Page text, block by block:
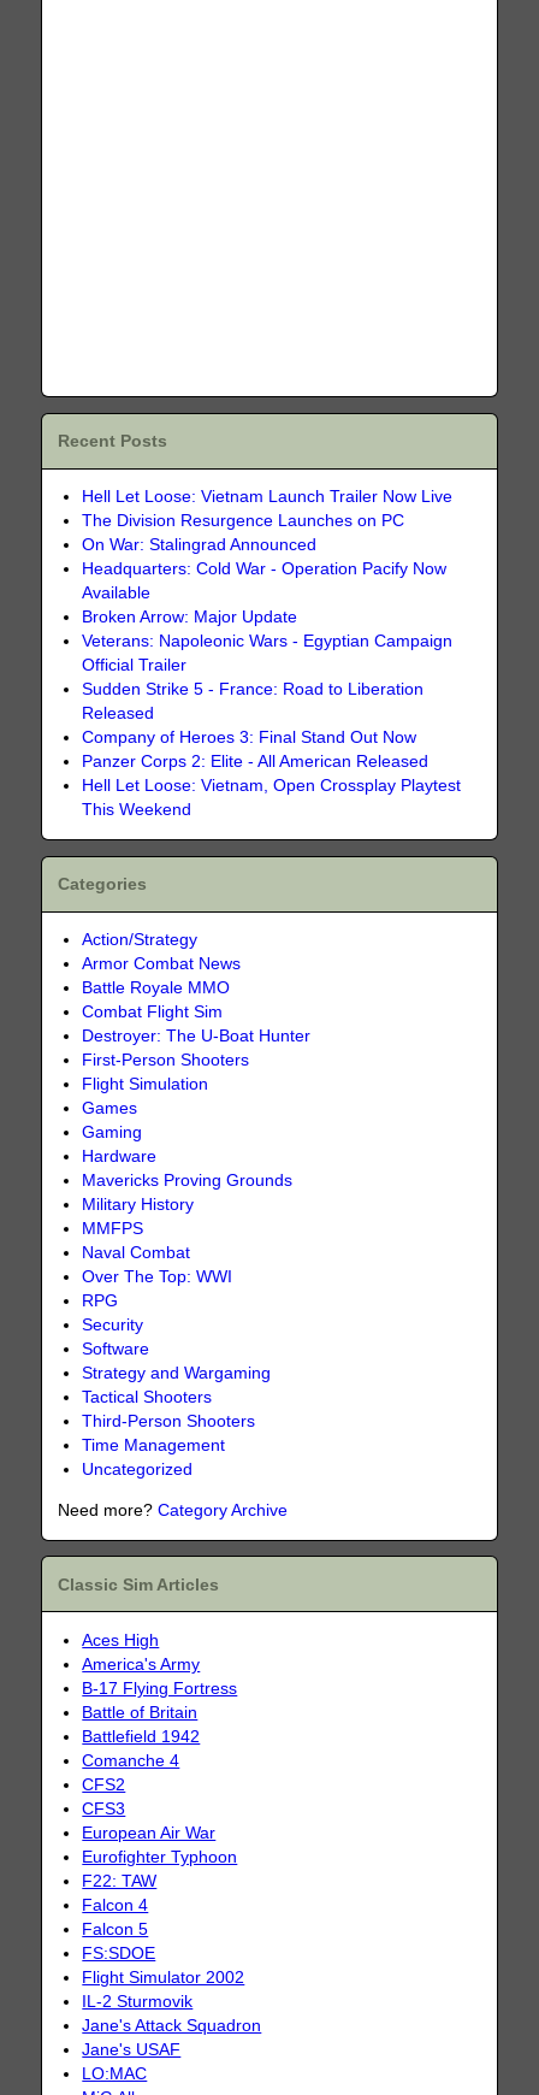
Recent Posts
Hell Let Loose: Vietnam Launch Trailer Now Live
The Division Resurgence Launches on PC
On War: Stalingrad Announced
Headquarters: Cold War - Operation Pacify Now
Available
Broken Arrow: Major Update
Veterans: Napoleonic Wars - Egyptian Campaign
Official Trailer
Sudden Strike 5 - France: Road to Liberation
Released
Company of Heroes 3: Final Stand Out Now
Panzer Corps 2: Elite - All American Released
Hell Let Loose: Vietnam, Open Crossplay Playtest
This Weekend
Categories
Action/Strategy
Armor Combat News
Battle Royale MMO
Combat Flight Sim
Destroyer: The U-Boat Hunter
First-Person Shooters
Flight Simulation
Games
Gaming
Hardware
Mavericks Proving Grounds
Military History
MMFPS
Naval Combat
Over The Top: WWI
RPG
Security
Software
Strategy and Wargaming
Tactical Shooters
Third-Person Shooters
Time Management
Uncategorized
Need more?Category Archive
Classic Sim Articles
Aces High
America's Army
B-17 Flying Fortress
Battle of Britain
Battlefield 1942
Comanche 4
CFS2
CFS3
European Air War
Eurofighter Typhoon
F22: TAW
Falcon 4
Falcon 5
FS:SDOE
Flight Simulator 2002
IL-2 Sturmovik
Jane's Attack Squadron
Jane's USAF
LO:MAC